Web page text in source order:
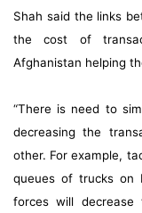
Shah said the links
the cost of
Afghanistan helping
“There is need to
decreasing the
other. For example,
queues of trucks on
forces will decrease